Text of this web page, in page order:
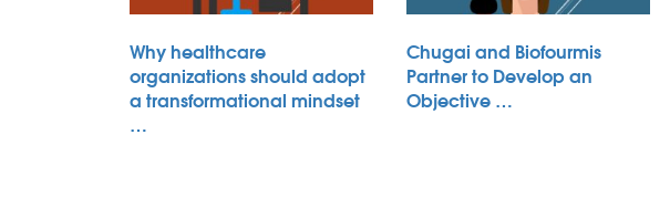
Why healthcare
organizations should adopt
a transformational mindset
…
Chugai and Biofourmis
Partner to Develop an
Objective …